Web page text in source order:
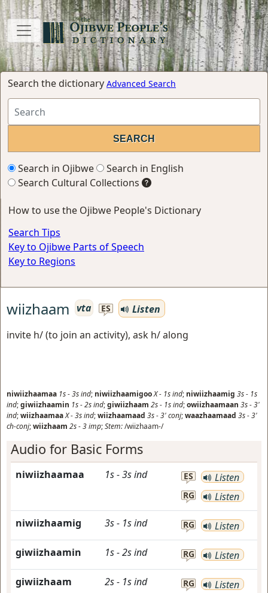
Search the dictionary Advanced Search
Search in Ojibwe
Search in English
Search Cultural Collections
How to use the Ojibwe People's Dictionary
Search Tips
Key to Ojibwe Parts of Speech
Key to Regions
wiizhaam vta ES
Listen
invite h/ (to join an activity), ask h/ along
niwiizhaamaa 1s-3sind; niwiizhaamigooX- 1sind; niwiizhaamig 3s- 1s
ind;giwiizhaamin 1s-2sind;giwiizhaam 2s- 1sind;owiizhaamaan 3s-3'
ind;wiizhaamaaX-3sind;wiizhaamaad 3s-3'conj;waazhaamaad 3s-3'
ch-conj;wiizhaam 2s-3imp;Stem:/wiizhaam-/
Audio for Basic Forms
niwiizhaamaa 1s-3sind ES Listen
RG Listen
niwiizhaamig 3s- 1sind RG Listen
giwiizhaamin 1s-2sind RG Listen
giwiizhaam 2s- 1sind RG Listen